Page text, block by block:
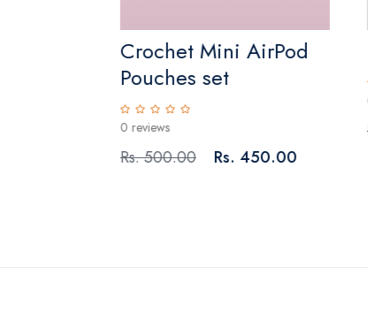
Crochet Mini AirPod
Pouches set
0 reviews
Rs. 500.00 Rs. 450.00